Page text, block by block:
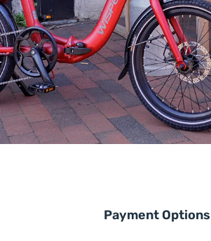
experienced local dealers. Qualified
Payment Options